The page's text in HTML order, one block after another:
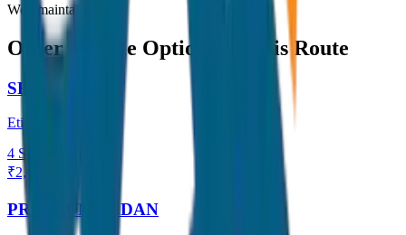
Well maintained
Other Vehicle Options for this Route
SEDAN
Etios / Dzire
4 Seats
₹2,000
PREMIUM SEDAN